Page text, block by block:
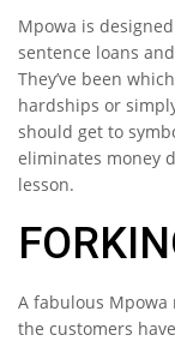
Mpowa is
sentence loans
They’ve been
hardships or
should get to
eliminates money
lesson.
A fabulous Mpowa
the customers